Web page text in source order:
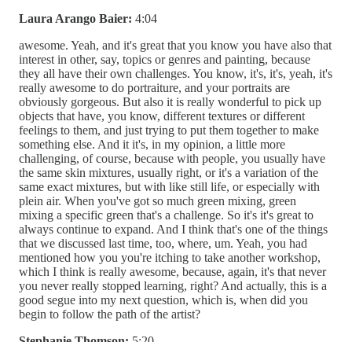
Laura Arango Baier: 4:04
awesome. Yeah, and it's great that you know you have also that
interest in other, say, topics or genres and painting, because
they all have their own challenges. You know, it's, it's, yeah, it's
really awesome to do portraiture, and your portraits are
obviously gorgeous. But also it is really wonderful to pick up
objects that have, you know, different textures or different
feelings to them, and just trying to put them together to make
something else. And it it's, in my opinion, a little more
challenging, of course, because with people, you usually have
the same skin mixtures, usually right, or it's a variation of the
same exact mixtures, but with like still life, or especially with
plein air. When you've got so much green mixing, green
mixing a specific green that's a challenge. So it's it's great to
always continue to expand. And I think that's one of the things
that we discussed last time, too, where, um. Yeah, you had
mentioned how you you're itching to take another workshop,
which I think is really awesome, because, again, it's that never
you never really stopped learning, right? And actually, this is a
good segue into my next question, which is, when did you
begin to follow the path of the artist?